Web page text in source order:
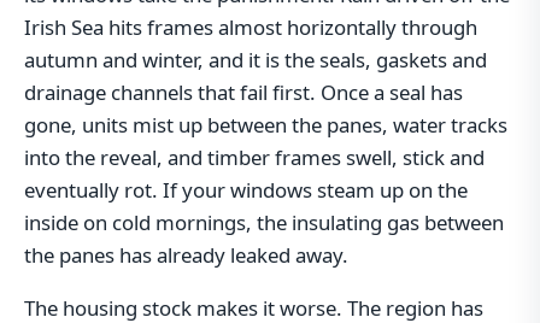
Irish Sea hits frames almost horizontally through
autumn and winter, and it is the seals, gaskets and
drainage channels that fail first. Once a seal has
gone, units mist up between the panes, water tracks
into the reveal, and timber frames swell, stick and
eventually rot. If your windows steam up on the
inside on cold mornings, the insulating gas between
the panes has already leaked away.
The housing stock makes it worse. The region has